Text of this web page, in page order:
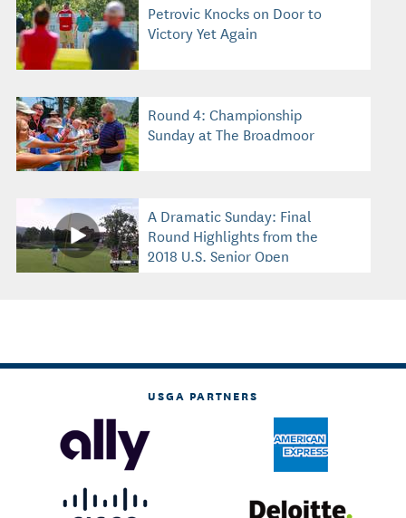
Petrovic Knocks on Door to
Victory Yet Again
Round 4: Championship
Sunday at The Broadmoor
A Dramatic Sunday: Final
Round Highlights from the
2018 U.S. Senior Open
USGA PARTNERS